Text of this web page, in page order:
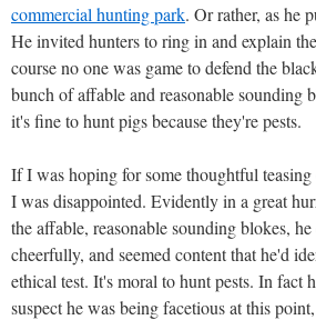
commercial hunting park. Or rather, as he
He invited hunters to ring in and explain
course no one was game to defend the
bunch of affable and reasonable sounding
it's fine to hunt pigs because they're pests.
If I was hoping for some thoughtful teasing
I was disappointed. Evidently in a great
the affable, reasonable sounding blokes,
cheerfully, and seemed content that he'd
ethical test. It's moral to hunt pests. In fact
suspect he was being facetious at this